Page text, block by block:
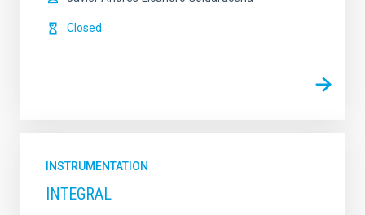
Closed
INSTRUMENTATION
INTEGRAL